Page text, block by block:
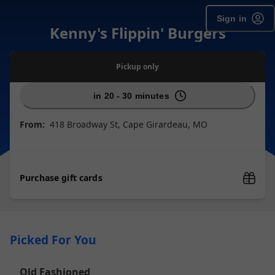
Sign in
Kenny's Flippin' Burgers
Pickup only
in 20 - 30 minutes
From: 418 Broadway St, Cape Girardeau, MO
Purchase gift cards
Picked For You
Old Fashioned